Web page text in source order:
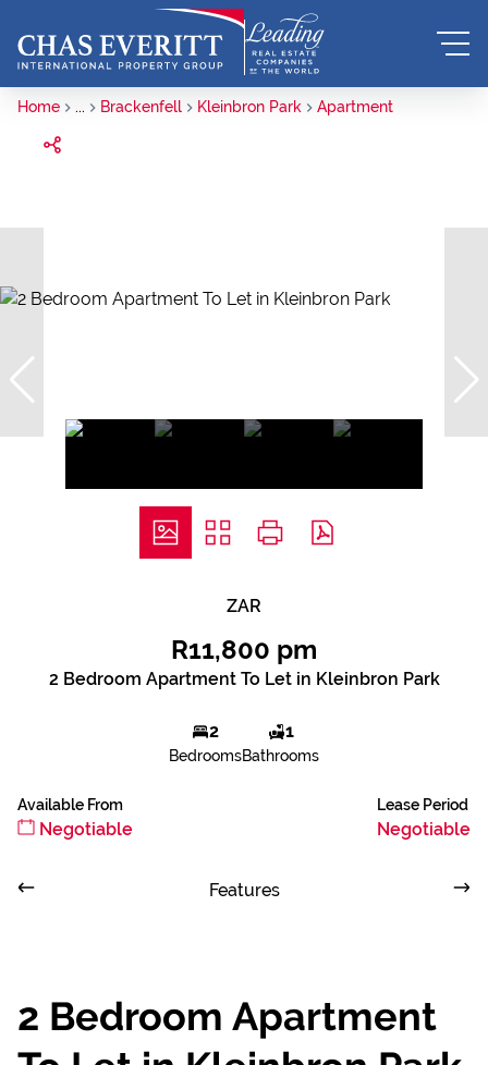
Home ... Brackenfell Kleinbron Park Apartment
ZAR
R11,800 pm
2 Bedroom Apartment To Let in Kleinbron Park
2
Bedrooms
1
Bathrooms
Available From
Negotiable
Lease Period
Negotiable
Features
2 Bedroom Apartment